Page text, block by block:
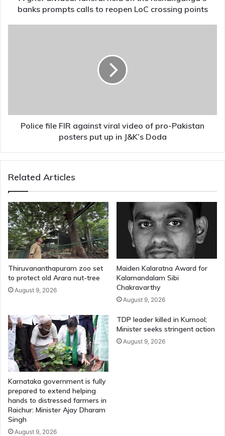
callsbanks prompts calls to reopen LoC crossing points
Pakistan
posters
Doda
Police file FIR against viral video of pro-Pakistan
posters put up in J&K’s Doda
Related Articles
Thiruvananthapuram zoo set
to protect old Arara nut-tree
August 9, 2026
Maiden Kalaratna Award for
Kalamandalam Sibi
Chakravarthy
August 9, 2026
Karnataka government is fully
prepared to extend helping
hands to distressed farmers in
Raichur: Minister Ajay Dharam
Singh
August 9, 2026
TDP leader killed in Kurnool;
Minister seeks stringent action
August 9, 2026